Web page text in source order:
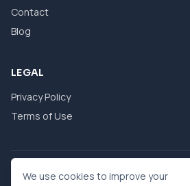
Contact
Blog
LEGAL
Privacy Policy
Terms of Use
© 2026 eBool. All Rights
We use cookies to improve your